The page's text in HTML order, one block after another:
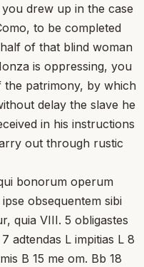
drew up in the case
to be completed
of that blind woman
is oppressing, you
patrimony, by which
delay the slave he
in his instructions
out through rustic
bonorum operum
obsequentem sibi
quia VIII. 5 obligastes
adtendas L impitias L 8
B 15 me om. Bb 18